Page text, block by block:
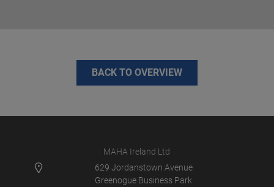
BACK TO OVERVIEW
MAHA Ireland Ltd
629 Jordanstown Avenue
Greenogue Business Park